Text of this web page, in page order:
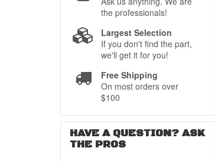
the professionals!
Largest Selection
If you don't find the part,
we'll get it for you!
Free Shipping
On most orders over
$100
HAVE A QUESTION? ASK
THE PROS